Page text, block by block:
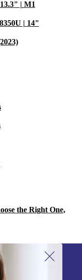
| M1
| 14"
the Right One,